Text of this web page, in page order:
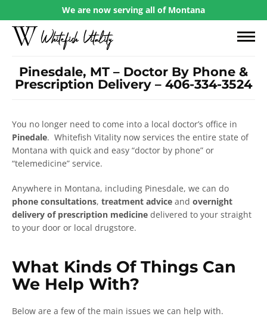
We are now serving all of Montana
Pinesdale, MT – Doctor By Phone &
Prescription Delivery – 406-334-3524
You no longer need to come into a local doctor’s office in
Pinedale. Whitefish Vitality now services the entire state of
Montana with quick and easy “doctor by phone” or
“telemedicine” service.
Anywhere in Montana, including Pinesdale, we can do
phone consultations, treatment advice and overnight
delivery of prescription medicine delivered to your straight
to your door or local drugstore.
What Kinds Of Things Can
We Help With?
Below are a few of the main issues we can help with.